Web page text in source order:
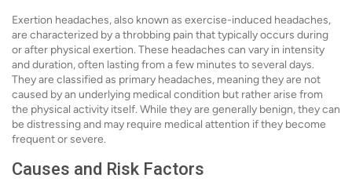
Exertion headaches, also known as exercise-induced headaches,
are characterized by a throbbing pain that typically occurs during
or after physical exertion. These headaches can vary in intensity
and duration, often lasting from a few minutes to several days.
They are classified as primary headaches, meaning they are not
caused by an underlying medical condition but rather arise from
the physical activity itself. While they are generally benign, they can
be distressing and may require medical attention if they become
frequent or severe.
Causes and Risk Factors